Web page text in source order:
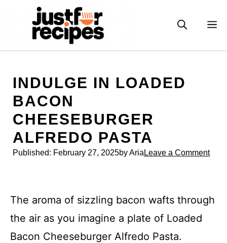
INDULGE IN LOADED
BACON
CHEESEBURGER
ALFREDO PASTA
Published: February 27, 2025by Aria Leave a Comment
The aroma of sizzling bacon wafts through
the air as you imagine a plate of Loaded
Bacon Cheeseburger Alfredo Pasta.